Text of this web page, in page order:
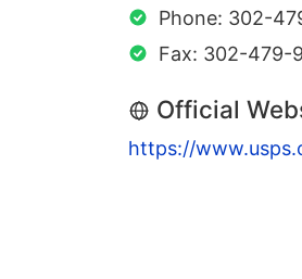
Phone: 302-
Fax: 302-479-
Official
https://